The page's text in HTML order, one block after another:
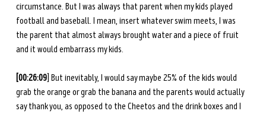
circumstance. But I was always that parent when my kids played
football and baseball. I mean, insert whatever swim meets, I was
the parent that almost always brought water and a piece of fruit
and it would embarrass my kids.
[00:26:09] But inevitably, I would say maybe 25% of the kids would
grab the orange or grab the banana and the parents would actually
say thank you, as opposed to the Cheetos and the drink boxes and I